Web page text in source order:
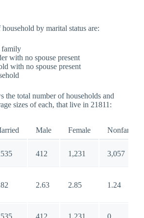
by marital status are:
family
with no spouse present
with no spouse present
the total number of households and
sizes of each, that live in 21811:
Male Female Nonfamily
412 1,231 3,057
2.63 2.85 1.24
412 1,231 0